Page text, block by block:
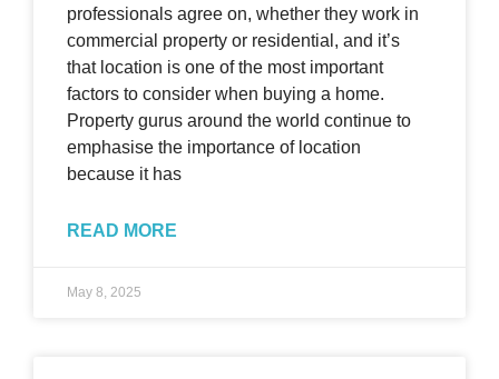
professionals agree on, whether they work in
commercial property or residential, and it’s
that location is one of the most important
factors to consider when buying a home.
Property gurus around the world continue to
emphasise the importance of location
because it has
READ MORE
May 8, 2025